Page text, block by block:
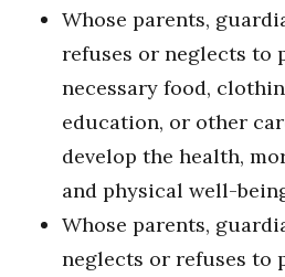
Whose parents,
refuses or neglects to
necessary food,
education, or other
develop the health,
and physical well-
Whose parents,
neglects or refuses to